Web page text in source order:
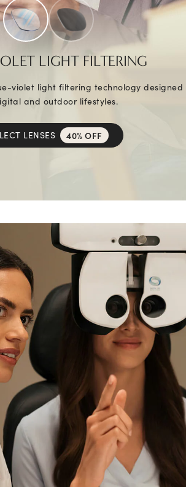
LIGHT FILTERING
violet light filtering technology designed
and outdoor lifestyles.
LENSES 40% OFF